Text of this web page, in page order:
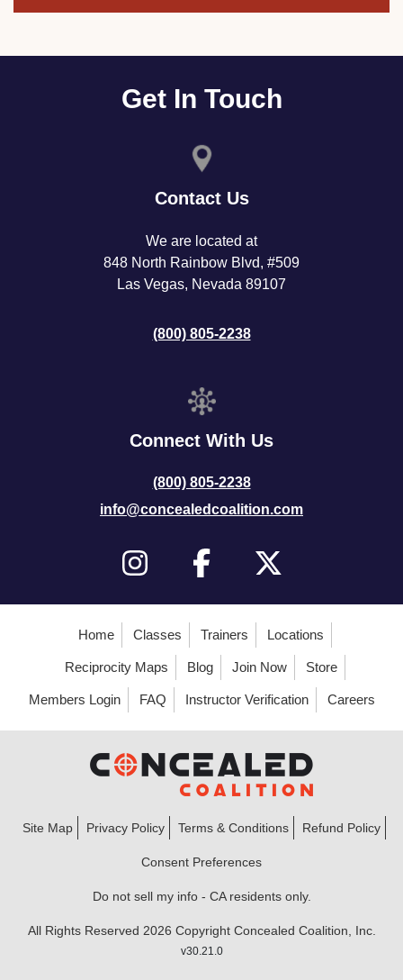
Get In Touch
Contact Us
We are located at
848 North Rainbow Blvd, #509
Las Vegas, Nevada 89107
(800) 805-2238
Connect With Us
(800) 805-2238
info@concealedcoalition.com
Home Classes Trainers Locations
Reciprocity Maps Blog Join Now Store
Members Login FAQ Instructor Verification Careers
Site Map Privacy Policy Terms & Conditions Refund Policy
Consent Preferences
Do not sell my info - CA residents only.
All Rights Reserved 2026 Copyright Concealed Coalition, Inc.
v30.21.0